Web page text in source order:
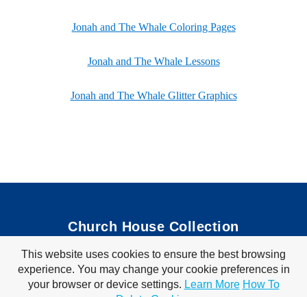
Jonah and The Whale Coloring Pages
Jonah and The Whale Lessons
Jonah and The Whale Glitter Graphics
Church House Collection
Bible Coloring Pages | Bible Crafts | Preschool Lessons
Bible Songs
| Tim Tom Waffles | Visit Store
Privacy Policy | Terms of Use
This website uses cookies to ensure the best browsing
experience. You may change your cookie preferences in
your browser or device settings. Learn More How To